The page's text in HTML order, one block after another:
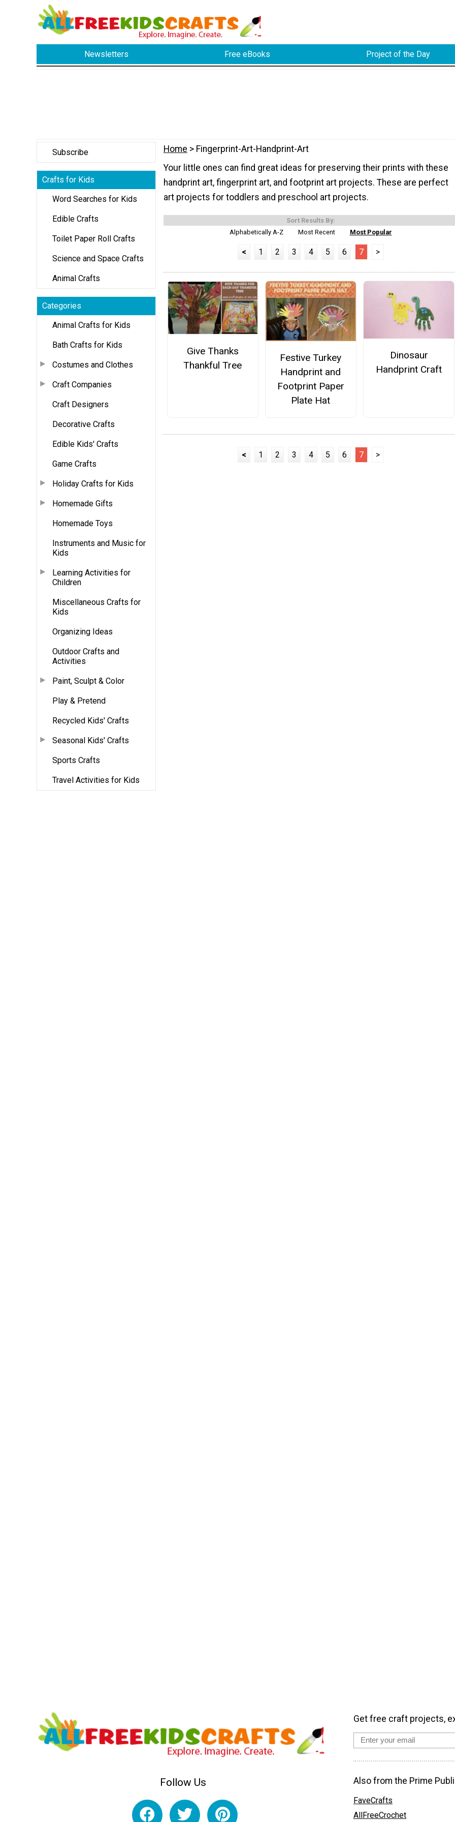
Newsletters Free eBooks Project of the Day
Subscribe
Crafts for Kids
Word Searches for Kids
Edible Crafts
Toilet Paper Roll Crafts
Science and Space Crafts
Animal Crafts
Categories
Animal Crafts for Kids
Bath Crafts for Kids
Costumes and Clothes
Craft Companies
Craft Designers
Decorative Crafts
Edible Kids' Crafts
Game Crafts
Holiday Crafts for Kids
Homemade Gifts
Homemade Toys
Instruments and Music for
Kids
Learning Activities for
Children
Miscellaneous Crafts for
Kids
Organizing Ideas
Outdoor Crafts and
Activities
Paint, Sculpt & Color
Play & Pretend
Recycled Kids' Crafts
Seasonal Kids' Crafts
Sports Crafts
Travel Activities for Kids
Home > Fingerprint-Art-Handprint-Art
Your little ones can find great ideas for preserving their prints with these
handprint art, fingerprint art, and footprint art projects. These are perfect
art projects for toddlers and preschool art projects.
Sort Results By:
Alphabetically A-Z
Most Recent Most Popular
< 1 2 3 4 5 6 7 >
Give Thanks
Thankful Tree
Festive Turkey
Handprint and
Footprint Paper
Plate Hat
Dinosaur
Handprint Craft
< 1 2 3 4 5 6 7 >
Follow Us
Get free craft projects,
Also from the Prime
FaveCrafts
AllFreeCrochet